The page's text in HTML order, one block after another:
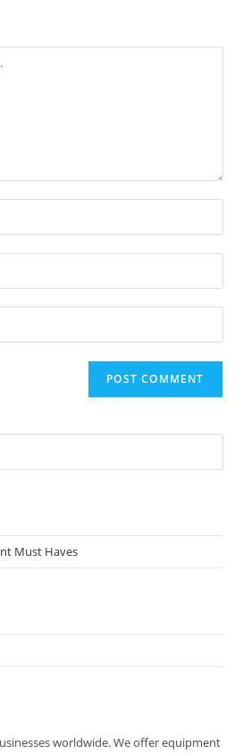
Must Haves
worldwide. We offer equipment